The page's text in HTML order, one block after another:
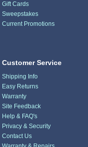
Gift Cards
Sweepstakes
Current Promotions
Customer Service
Shipping Info
Easy Returns
Warranty
Site Feedback
Help & FAQ's
Privacy & Security
Contact Us